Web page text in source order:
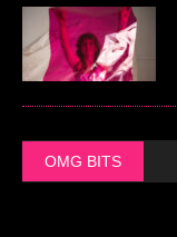
OMG BITS